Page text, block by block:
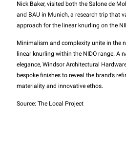
Nick Baker, visited both the Salone de
and BAU in Munich, a research trip that
approach for the linear knurling on the
Minimalism and complexity unite in the
linear knurling within the NIDO range. A
elegance, Windsor Architectural
bespoke finishes to reveal the brand’s
materiality and innovative ethos.
Source: The Local Project